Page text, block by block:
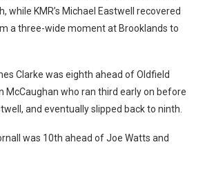
while KMR’s Michael Eastwell recovered
a three-wide moment at Brooklands to
Clarke was eighth ahead of Oldfield
McCaughan who ran third early on before
and eventually slipped back to ninth.
was 10th ahead of Joe Watts and